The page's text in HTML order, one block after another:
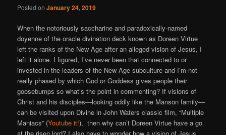
Posted onJanuary 24, 2019
When the notoriously saccharine and paradoxically-named
doyenne of the oracle divination deck known as Doreen Virtue
left the ranks of the New Age after an alleged vision of Jesus, I
left it alone. I figured, I’ve never been that connected to or
invested in the leaders of the New Age subculture and I’m not
really phased by which God or Goddess gives people their
goosebumps so what’s the point in commenting? If visions of
Christ and his disciples—looking oddly like the Manson family—
can be visited upon Divine in John Waters classic film, “Multiple
Maniacs” (Youtube it!), then why can’t Doreen Virtue have a go